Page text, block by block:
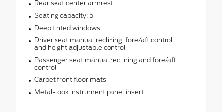
Rear seat center armrest
Seating capacity: 5
Deep tinted windows
Driver seat manual reclining, fore/aft control
and height adjustable control
Passenger seat manual reclining and fore/aft
control
Carpet front floor mats
Metal-look instrument panel insert